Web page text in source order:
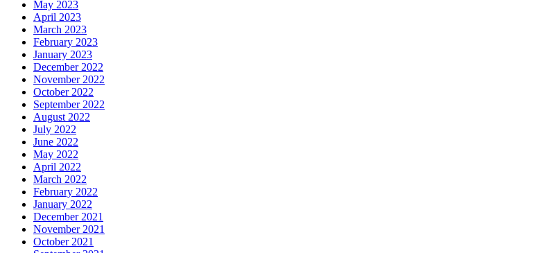
May 2023
April 2023
March 2023
February 2023
January 2023
December 2022
November 2022
October 2022
September 2022
August 2022
July 2022
June 2022
May 2022
April 2022
March 2022
February 2022
January 2022
December 2021
November 2021
October 2021